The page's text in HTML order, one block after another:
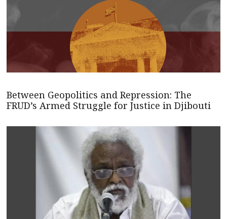
Between Geopolitics and Repression: The
FRUD’s Armed Struggle for Justice in Djibouti